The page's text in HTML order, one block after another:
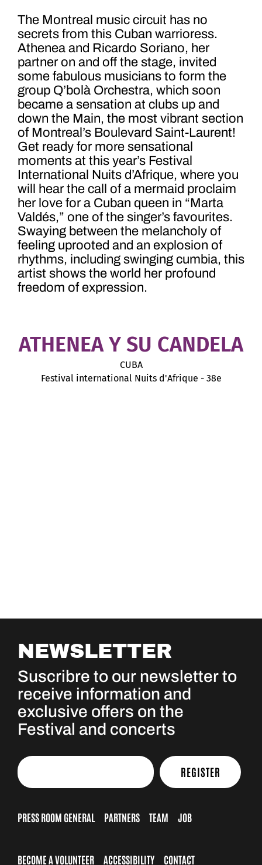
The Montreal music circuit has no
secrets from this Cuban warrioress.
Athenea and Ricardo Soriano, her
partner on and off the stage, invited
some fabulous musicians to form the
group Q’bolà Orchestra, which soon
became a sensation at clubs up and
down the Main, the most vibrant section
of Montreal’s Boulevard Saint-Laurent!
Get ready for more sensational
moments at this year’s Festival
International Nuits d’Afrique, where you
will hear the call of a mermaid proclaim
her love for a Cuban queen in “Marta
Valdés,” one of the singer’s favourites.
Swaying between the melancholy of
feeling uprooted and an explosion of
rhythms, including swinging cumbia, this
artist shows the world her profound
freedom of expression.
ATHENEA Y SU CANDELA
CUBA
Festival international Nuits d'Afrique - 38e
NEWSLETTER
Suscribre to our newsletter to
receive information and
exclusive offers on the
Festival and concerts
REGISTER
PRESS ROOM GENERAL PARTNERS TEAM JOB
BECOME A VOLUNTEER ACCESSIBILITY CONTACT